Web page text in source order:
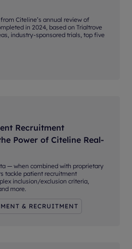
Citeline’s annual review of
in 2024, based on Trialtrove
industry-sponsored trials, top five
Recruitment
Power of Citeline Real-
— when combined with proprietary
tackle patient recruitment
inclusion/exclusion criteria,
more.
& RECRUITMENT